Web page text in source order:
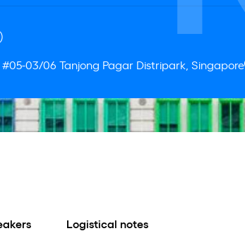
03/06 Tanjong Pagar Distripark, Singapore
Logistical notes